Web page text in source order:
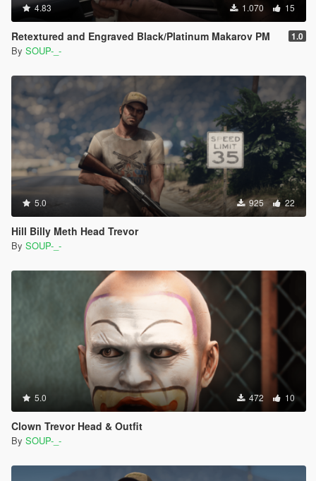
4.83 1.070 15
Retextured and Engraved Black/Platinum Makarov PM 1.0
By SOUP-_-
5.0 925 22
Hill Billy Meth Head Trevor
By SOUP-_-
5.0 472 10
Clown Trevor Head & Outfit
By SOUP-_-